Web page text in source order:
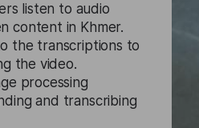
listen to audio
content in Khmer.
the transcriptions to
the video.
processing
and transcribing